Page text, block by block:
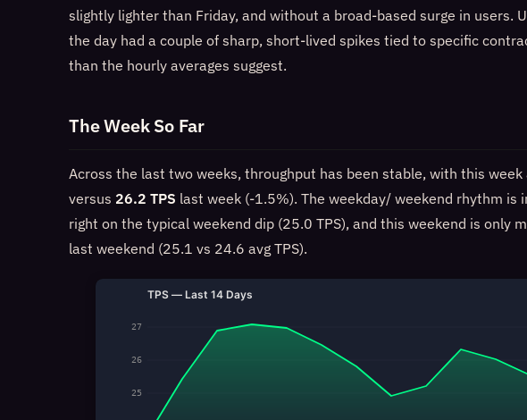
slightly lighter than Friday, and without a broad-based surge in users.
the day had a couple of sharp, short-lived spikes tied to specific
than the hourly averages suggest.
The Week So Far
Across the last two weeks, throughput has been stable, with this week
versus 26.2 TPS last week (-1.5%). The weekday/ weekend rhythm is
right on the typical weekend dip (25.0 TPS), and this weekend is only
last weekend (25.1 vs 24.6 avg TPS).
TPS — Last 14 Days
25
26
27